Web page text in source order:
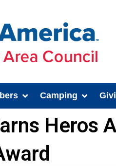
Camping
Heros